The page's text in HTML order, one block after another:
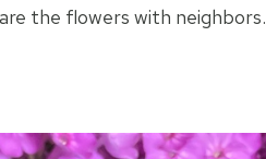
the flowers with neighbors.